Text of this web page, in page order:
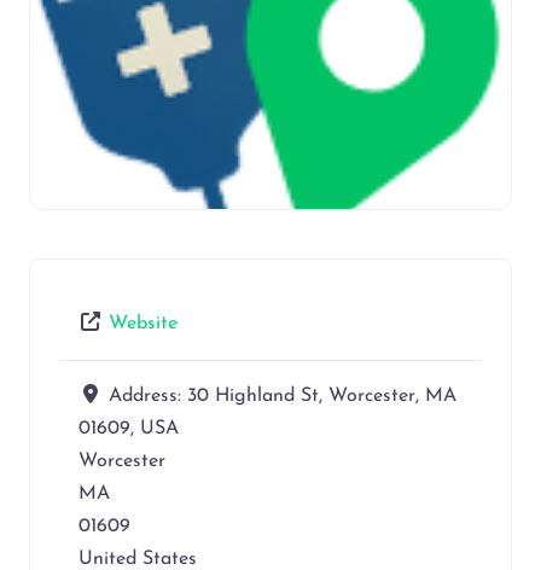
Website
Address: 30 Highland St, Worcester, MA
01609, USA
Worcester
MA
01609
United States